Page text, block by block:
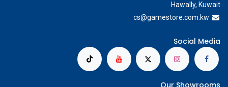
Hawally, Kuwait
cs@gamestore.com.kw
Social Media